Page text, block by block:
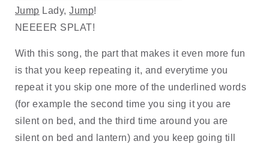
Jump Lady, Jump!
NEEEER SPLAT!
With this song, the part that makes it even more fun
is that you keep repeating it, and everytime you
repeat it you skip one more of the underlined words
(for example the second time you sing it you are
silent on bed, and the third time around you are
silent on bed and lantern) and you keep going till